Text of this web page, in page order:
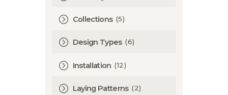
Collections (5)
Design Types (6)
Installation (12)
Laying Patterns (2)